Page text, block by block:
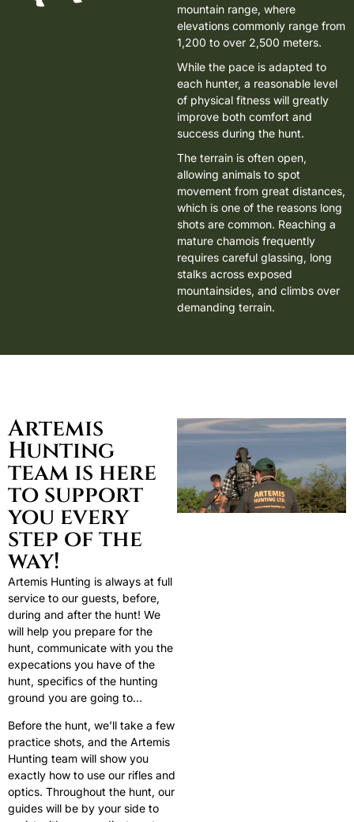
mountain range, where
elevations commonly range from
1,200 to over 2,500 meters.
While the pace is adapted to
each hunter, a reasonable level
of physical fitness will greatly
improve both comfort and
success during the hunt.
The terrain is often open,
allowing animals to spot
movement from great distances,
which is one of the reasons long
shots are common. Reaching a
mature chamois frequently
requires careful glassing, long
stalks across exposed
mountainsides, and climbs over
demanding terrain.
Artemis
Hunting
team is here
to support
you every
step of the
way!
Artemis Hunting is always at full
service to our guests, before,
during and after the hunt! We
will help you prepare for the
hunt, communicate with you the
expecations you have of the
hunt, specifics of the hunting
ground you are going to…
Before the hunt, we’ll take a few
practice shots, and the Artemis
Hunting team will show you
exactly how to use our rifles and
optics. Throughout the hunt, our
guides will be by your side to